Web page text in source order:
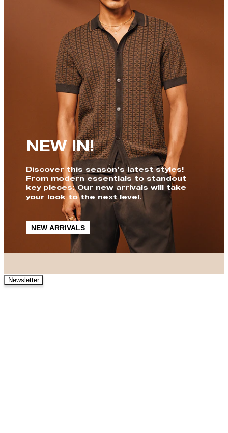
NEW IN!
Discover this season's latest styles!
From modern essentials to standout
key pieces: Our new arrivals will take
your look to the next level.
NEW ARRIVALS
Newsletter